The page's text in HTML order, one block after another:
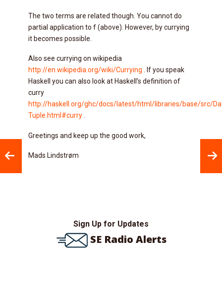
The two terms are related though. You cannot do
partial application to f (above). However, by currying
it becomes possible.
Also see currying on wikipedia
http://en.wikipedia.org/wiki/Currying . If you speak
Haskell you can also look at Haskell’s definition of
curry
http://haskell.org/ghc/docs/latest/html/libraries/base/src/
Tuple.html#curry
Greetings and keep up the good work,
Mads Lindstrøm
Sign Up for Updates
SE Radio Alerts